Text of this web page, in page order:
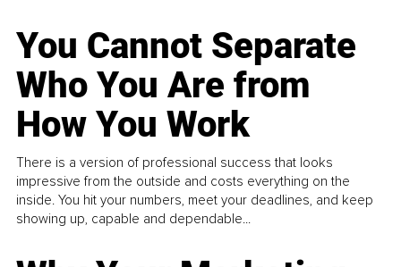
You Cannot Separate
Who You Are from
How You Work
There is a version of professional success that looks
impressive from the outside and costs everything on the
inside. You hit your numbers, meet your deadlines, and keep
showing up, capable and dependable...